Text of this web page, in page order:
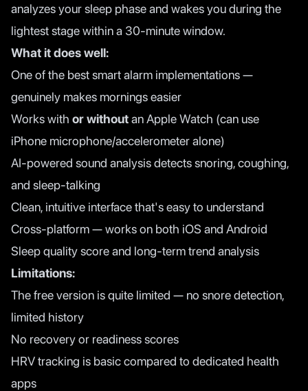
analyzes your sleep phase and wakes you during the
lightest stage within a 30-minute window.
What it does well:
One of the best smart alarm implementations —
genuinely makes mornings easier
Works with or withoutan Apple Watch (can use
iPhone microphone/accelerometer alone)
AI-powered sound analysis detects snoring, coughing,
and sleep-talking
Clean, intuitive interface that's easy to understand
Cross-platform — works on both iOS and Android
Sleep quality score and long-term trend analysis
Limitations:
The free version is quite limited — no snore detection,
limited history
No recovery or readiness scores
HRV tracking is basic compared to dedicated health
apps